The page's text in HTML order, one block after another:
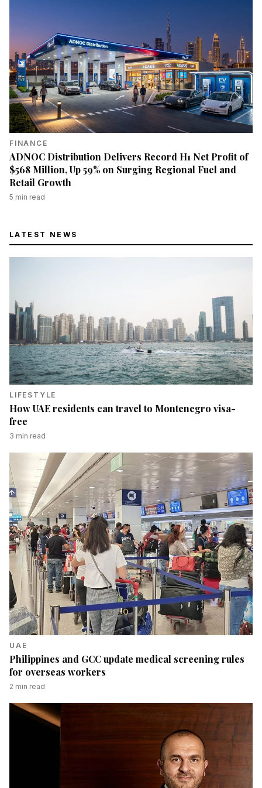
FINANCE
ADNOC Distribution Delivers Record H1 Net Profit of
$568 Million, Up 59% on Surging Regional Fuel and
Retail Growth
5 min read
LATEST NEWS
LIFESTYLE
How UAE residents can travel to Montenegro visa-
free
3 min read
UAE
Philippines and GCC update medical screening rules
for overseas workers
2 min read